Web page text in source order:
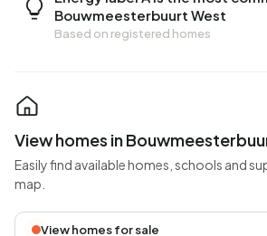
Bouwmeesterbuurt West
Based on registered homes
View homes in
Easily find available homes, schools and
map.
View homes for sale